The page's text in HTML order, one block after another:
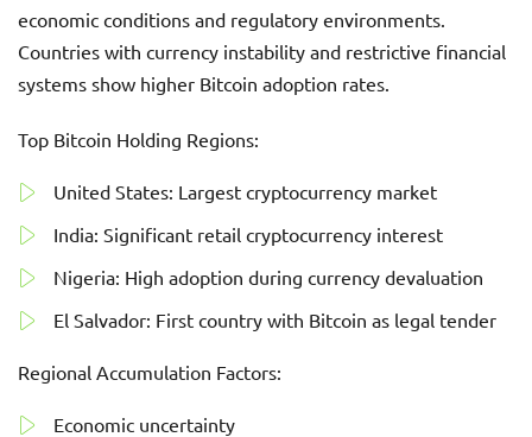
economic conditions and regulatory environments.
Countries with currency instability and restrictive financial
systems show higher Bitcoin adoption rates.
Top Bitcoin Holding Regions:
United States: Largest cryptocurrency market
India: Significant retail cryptocurrency interest
Nigeria: High adoption during currency devaluation
El Salvador: First country with Bitcoin as legal tender
Regional Accumulation Factors:
Economic uncertainty